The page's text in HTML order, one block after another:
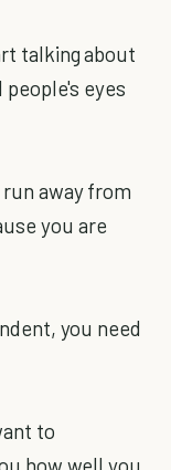
talking about
eyes
away from
you are
you need
to